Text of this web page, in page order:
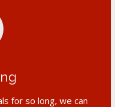
for so long, we can